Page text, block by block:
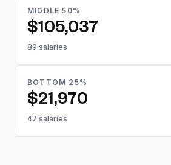
MIDDLE 50%
$105,037
89 salaries
BOTTOM 25%
$21,970
47 salaries